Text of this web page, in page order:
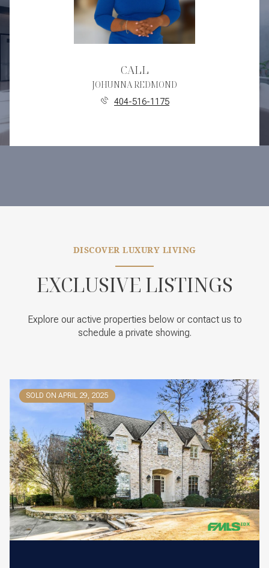
CALL
JOHUNNA REDMOND
404-516-1175
DISCOVER LUXURY LIVING
EXCLUSIVE LISTINGS
Explore our active properties below or contact us to
schedule a private showing.
SOLD ON APRIL 29, 2025